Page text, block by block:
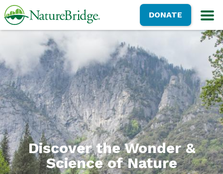
Skip
to
NatureBridgeDONATE
Discover the Wonder &
Science of Nature